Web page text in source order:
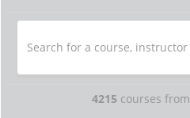
4215 courses from